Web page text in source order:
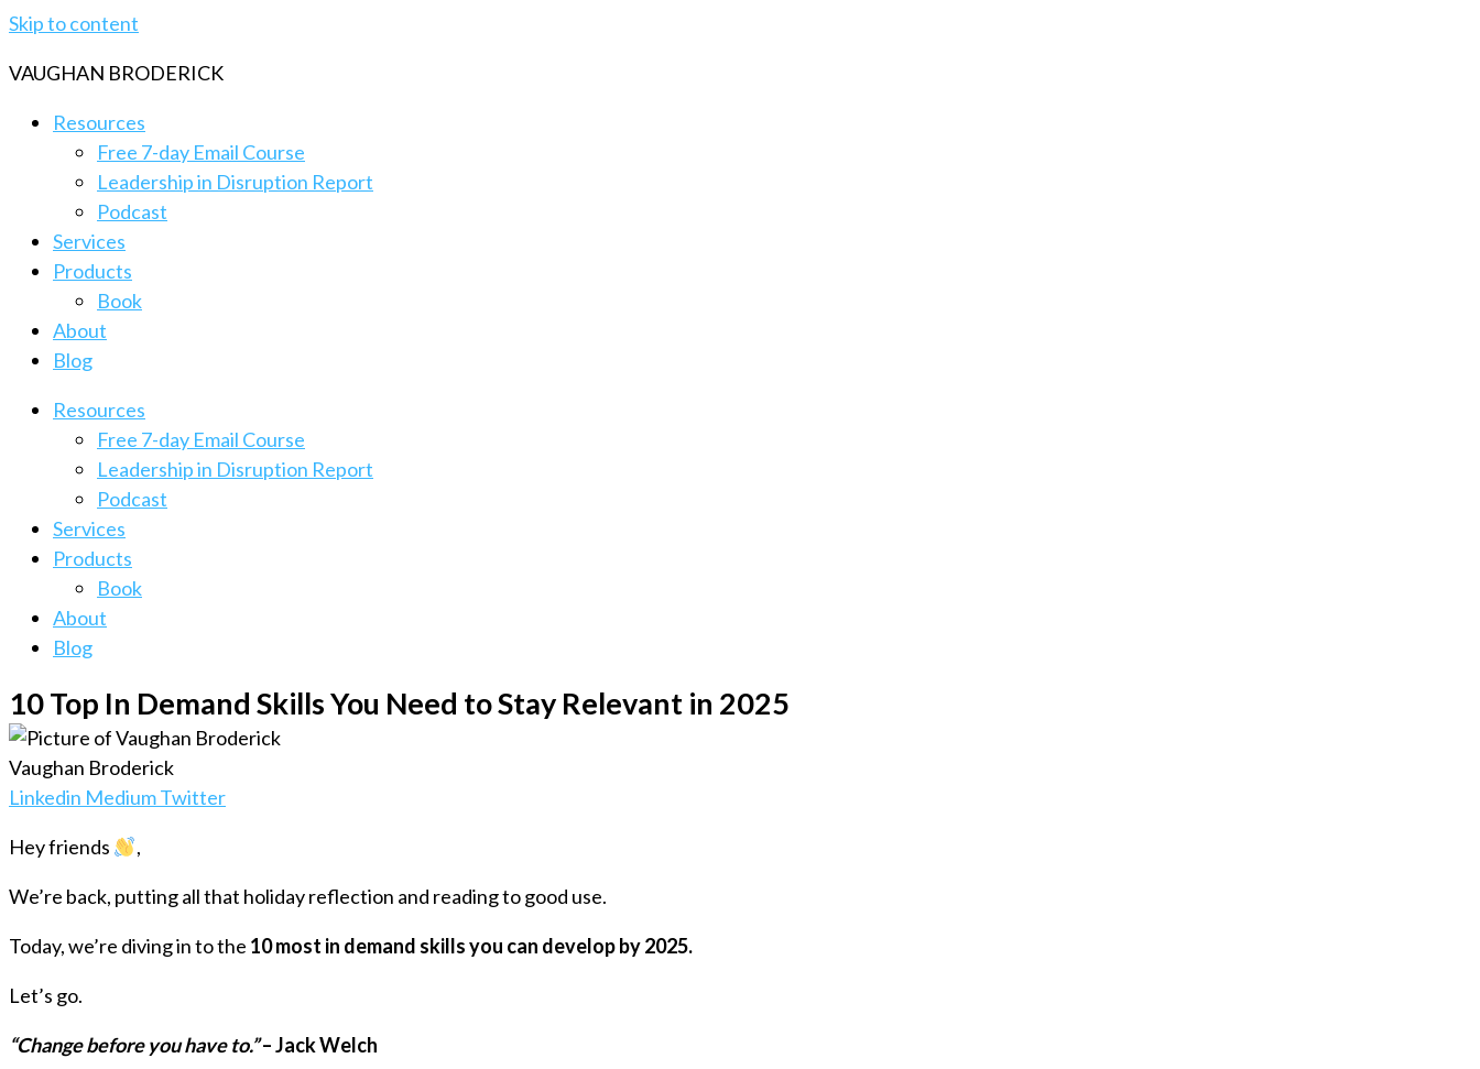
Skip to content
VAUGHAN BRODERICK
Resources
Free 7-day Email Course
Leadership in Disruption Report
Podcast
Services
Products
Book
About
Blog
Resources
Free 7-day Email Course
Leadership in Disruption Report
Podcast
Services
Products
Book
About
Blog
10 Top In Demand Skills You Need to Stay Relevant in 2025
Vaughan Broderick
Linkedin MediumTwitter
Hey friends ,
We’re back, putting all that holiday reflection and reading to good use.
Today, we’re diving in to the 10 most in demand skills you can develop by 2025.
Let’s go.
“Change before you have to.”– Jack Welch